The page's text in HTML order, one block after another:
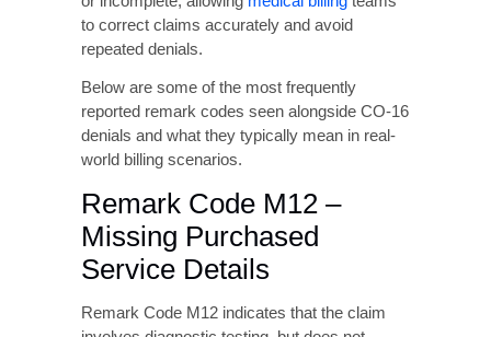
Below are some of the most frequently
reported remark codes seen alongside CO-16
world billing scenarios.
Remark Code M12 –
Service Details
Remark Code M12 indicates that the claim
clearly identify whether purchased services